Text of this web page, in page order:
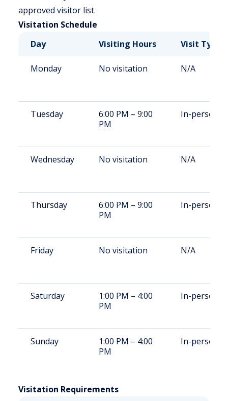
approved visitor list.
Visitation Schedule
Day
Visiting Hours Visit Type
Monday No visitation N/A
Tuesday
6:00 PM – 9:00
PM
In-person
Wednesday No visitation N/A
Thursday
6:00 PM – 9:00
PM
In-person
Friday No visitation N/A
Saturday
1:00 PM – 4:00
PM
In-person
Sunday
1:00 PM – 4:00
PM
In-person
Visitation Requirements